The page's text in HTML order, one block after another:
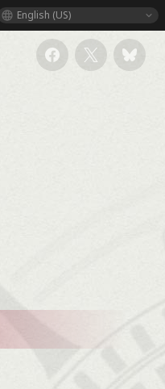
English (US)